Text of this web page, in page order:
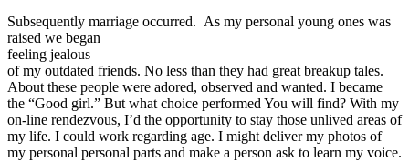
Subsequently marriage occurred. As my personal young ones was
raised we began
feeling jealous
of my outdated friends. No less than they had great breakup tales.
About these people were adored, observed and wanted. I became
the “Good girl.” But what choice performed You will find? With my
on-line rendezvous, I’d the opportunity to stay those unlived areas of
my life. I could work regarding age. I might deliver my photos of
my personal personal parts and make a person ask to learn my voice.